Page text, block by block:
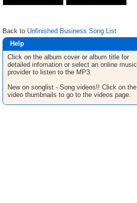
Back to Unfinished Business Song List
Help
Click on the album cover or album title for
detailed infomation or select an online music
provider to listen to the MP3.
New on songlist - Song videos!! Click on the
video thumbnails to go to the videos page.